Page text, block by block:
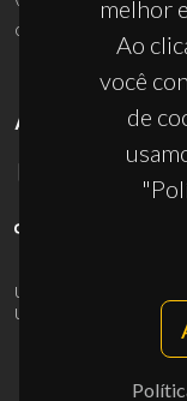
melhor
Ao
você
de
ciceco@ua.pt
APOIOS
UID/PRR/50011/2025
UID/PRR2/50011/2025